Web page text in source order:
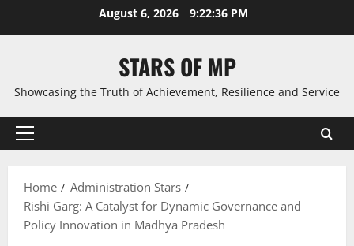
August 6, 2026 9:22:38 PM
STARS OF MP
Showcasing the Truth of Achievement, Resilience and Service
Primary
Home
Administration Stars
Rishi Garg: A Catalyst for Dynamic Governance and
Policy Innovation in Madhya Pradesh